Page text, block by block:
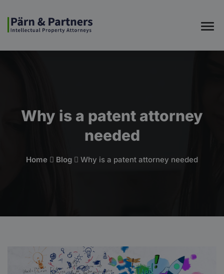
Why is a patent attorney
needed
Home Blog Why is a patent attorney needed